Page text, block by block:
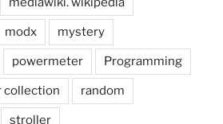
modx mystery
powermeter Programming
collection random
stroller